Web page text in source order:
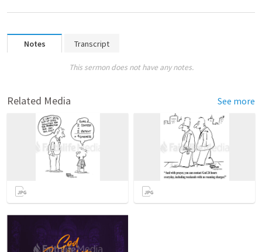
Notes Transcript
This sermon does not have any notes.
Related Media See more